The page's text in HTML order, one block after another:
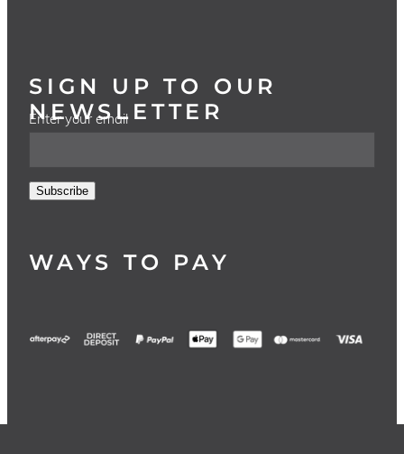
SIGN UP TO OUR
NEWSLETTER
Enter your email
Subscribe
WAYS TO PAY